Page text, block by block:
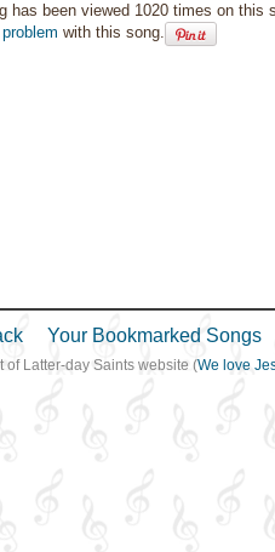
has been viewed 1020 times on this
problem with this song.
Your Bookmarked Songs
of Latter-day Saints website (We love